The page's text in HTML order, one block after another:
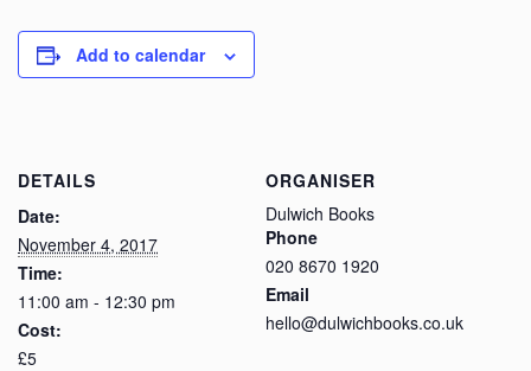
Add to calendar
DETAILS
Date:
November 4, 2017
Time:
11:00 am - 12:30 pm
Cost:
£5
ORGANISER
Dulwich Books
Phone
020 8670 1920
Email
hello@dulwichbooks.co.uk